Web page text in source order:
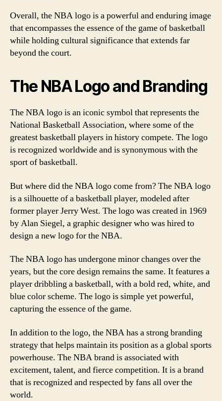
Overall, the NBA logo is a powerful and enduring image
that encompasses the essence of the game of basketball
while holding cultural significance that extends far
beyond the court.
The NBA Logo and Branding
The NBA logo is an iconic symbol that represents the
National Basketball Association, where some of the
greatest basketball players in history compete. The logo
is recognized worldwide and is synonymous with the
sport of basketball.
But where did the NBA logo come from? The NBA logo
is a silhouette of a basketball player, modeled after
former player Jerry West. The logo was created in 1969
by Alan Siegel, a graphic designer who was hired to
design a new logo for the NBA.
The NBA logo has undergone minor changes over the
years, but the core design remains the same. It features a
player dribbling a basketball, with a bold red, white, and
blue color scheme. The logo is simple yet powerful,
capturing the essence of the game.
In addition to the logo, the NBA has a strong branding
strategy that helps maintain its position as a global sports
powerhouse. The NBA brand is associated with
excitement, talent, and fierce competition. It is a brand
that is recognized and respected by fans all over the
world.